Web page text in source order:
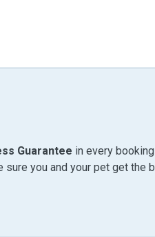
Guarantee in every
sure you and your pet get the